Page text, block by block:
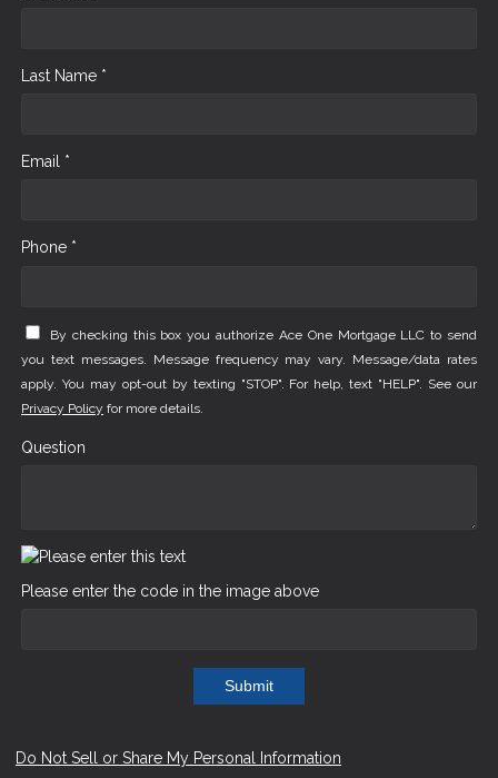
Last Name *
Email *
Phone *
By checking this box you authorize Ace One Mortgage LLC to send
you text messages. Message frequency may vary. Message/data rates
apply. You may opt-out by texting "STOP". For help, text "HELP". See our
Privacy Policy for more details.
Question
Please enter the code in the image above
Submit
Do Not Sell or Share My Personal Information